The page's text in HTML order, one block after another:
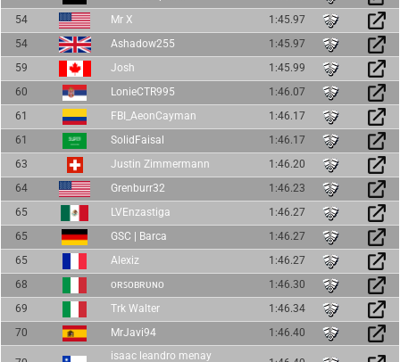
54
Mr X
1:45.97
54
Ashadow255
1:45.97
59
Josh
1:45.99
60
LonieCTR995
1:46.07
61
FBI_AeonCayman
1:46.17
61
SolidFaisal
1:46.17
63
Justin Zimmermann
1:46.20
64
Grenburr32
1:46.23
65
LVEnzastiga
1:46.27
65
GSC | Barca
1:46.27
65
Alexiz
1:46.27
68
ᴏʀꜱᴏʙʀᴜɴᴏ
1:46.30
69
Trk Walter
1:46.34
70
MrJavi94 1:46.40
isaac leandro menay